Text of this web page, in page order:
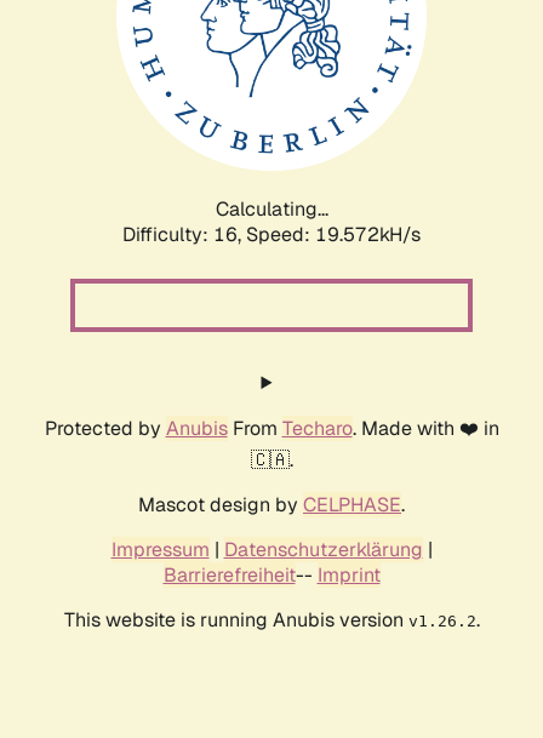
Calculating...
Difficulty: 16, Speed: 19.572kH/s
Protected by AnubisFrom Techaro. Made with ❤️ in
🇨🇦.
Mascot design by CELPHASE.
Impressum | Datenschutzerklärung |
Barrierefreiheit-- Imprint
This website is running Anubis version v1.26.2.